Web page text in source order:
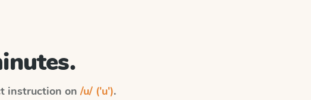
instruction on /u/ ('u').